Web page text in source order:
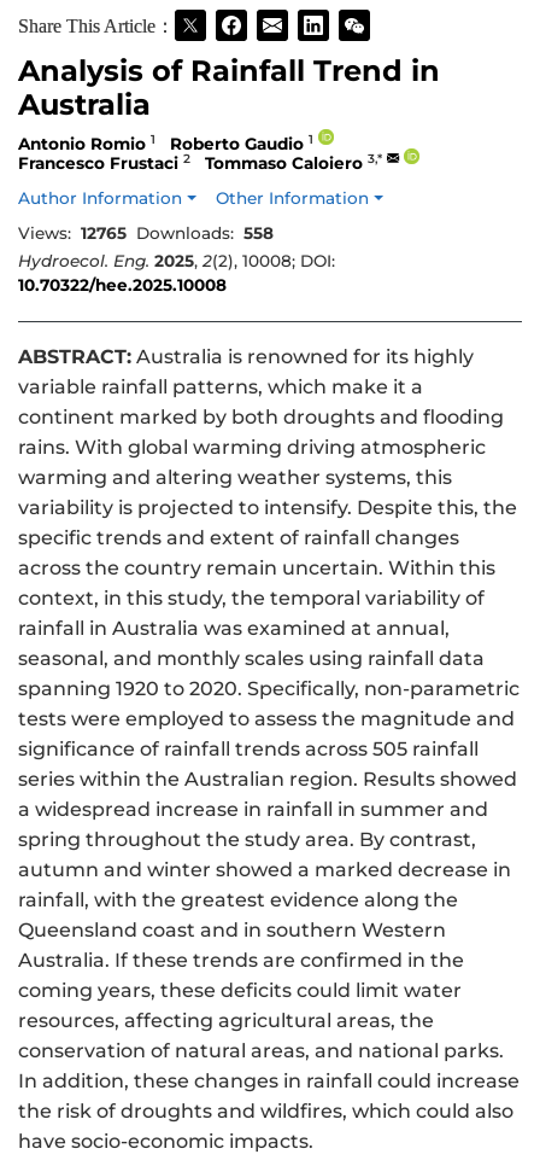
Share This Article：
Analysis of Rainfall Trend in
Australia
Antonio Romio 1 Roberto Gaudio 1
Francesco Frustaci 2 Tommaso Caloiero 3,*
Author Information
Other Information
Views: 12765 Downloads: 558
Hydroecol. Eng. 2025,2(2), 10008; DOI:
10.70322/hee.2025.10008
ABSTRACT: Australia is renowned for its highly
variable rainfall patterns, which make it a
continent marked by both droughts and flooding
rains. With global warming driving atmospheric
warming and altering weather systems, this
variability is projected to intensify. Despite this, the
specific trends and extent of rainfall changes
across the country remain uncertain. Within this
context, in this study, the temporal variability of
rainfall in Australia was examined at annual,
seasonal, and monthly scales using rainfall data
spanning 1920 to 2020. Specifically, non-parametric
tests were employed to assess the magnitude and
significance of rainfall trends across 505 rainfall
series within the Australian region. Results showed
a widespread increase in rainfall in summer and
spring throughout the study area. By contrast,
autumn and winter showed a marked decrease in
rainfall, with the greatest evidence along the
Queensland coast and in southern Western
Australia. If these trends are confirmed in the
coming years, these deficits could limit water
resources, affecting agricultural areas, the
conservation of natural areas, and national parks.
In addition, these changes in rainfall could increase
the risk of droughts and wildfires, which could also
have socio-economic impacts.